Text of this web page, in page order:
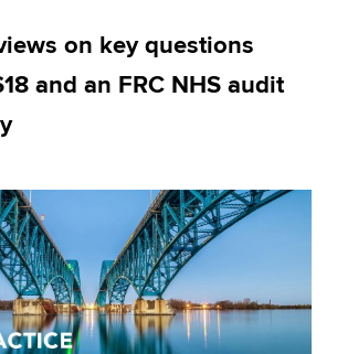
Apply now
Global
on key questions
and an FRC NHS audit